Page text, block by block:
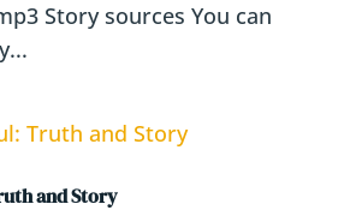
Story sources You can
and Story